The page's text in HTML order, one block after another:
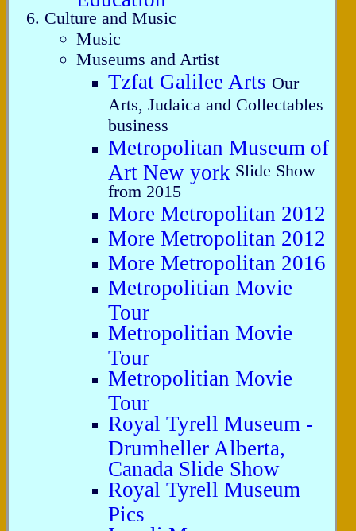
Culture and Music
Music
Museums and Artist
Tzfat Galilee Arts Our
Arts, Judaica and Collectables
business
Metropolitan Museum of
Art New york Slide Show
from 2015
More Metropolitan 2012
More Metropolitan 2012
More Metropolitan 2016
Metropolitian Movie
Tour
Metropolitian Movie
Tour
Metropolitian Movie
Tour
Royal Tyrell Museum -
Drumheller Alberta,
Canada Slide Show
Royal Tyrell Museum
Pics